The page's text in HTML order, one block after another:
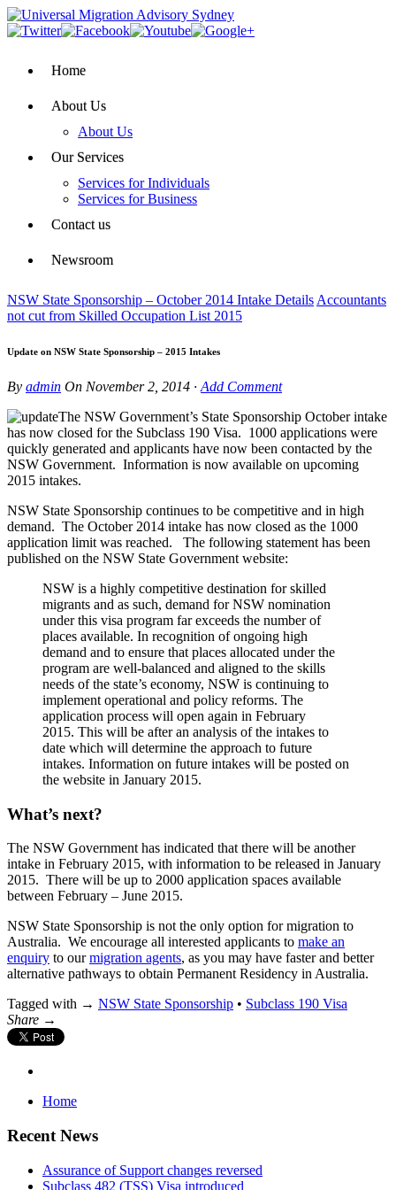
Home
About Us
About Us
Our Services
Services for Individuals
Services for Business
Contact us
Newsroom
NSW State Sponsorship – October 2014 Intake Details Accountants
not cut from Skilled Occupation List 2015
Update on NSW State Sponsorship – 2015 Intakes
By admin On November 2, 2014 · Add Comment
The NSW Government’s State Sponsorship October intake
has now closed for the Subclass 190 Visa. 1000 applications were
quickly generated and applicants have now been contacted by the
NSW Government. Information is now available on upcoming
2015 intakes.
NSW State Sponsorship continues to be competitive and in high
demand. The October 2014 intake has now closed as the 1000
application limit was reached. The following statement has been
published on the NSW State Government website:
NSW is a highly competitive destination for skilled
migrants and as such, demand for NSW nomination
under this visa program far exceeds the number of
places available. In recognition of ongoing high
demand and to ensure that places allocated under the
program are well-balanced and aligned to the skills
needs of the state’s economy, NSW is continuing to
implement operational and policy reforms. The
application process will open again in February
2015. This will be after an analysis of the intakes to
date which will determine the approach to future
intakes. Information on future intakes will be posted on
the website in January 2015.
What’s next?
The NSW Government has indicated that there will be another
intake in February 2015, with information to be released in January
2015. There will be up to 2000 application spaces available
between February – June 2015.
NSW State Sponsorship is not the only option for migration to
Australia. We encourage all interested applicants to make an
enquiry to ourmigration agents, as you may have faster and better
alternative pathways to obtain Permanent Residency in Australia.
Tagged with → NSW State Sponsorship • Subclass 190 Visa
Share →
Home
Recent News
Assurance of Support changes reversed
Subclass 482 (TSS) Visa introduced